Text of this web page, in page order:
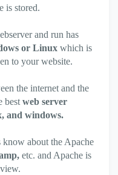
is stored.
and run has
or Linux which is
to your website.
the internet and the
best web server
and windows.
about the Apache
etc. and Apache is